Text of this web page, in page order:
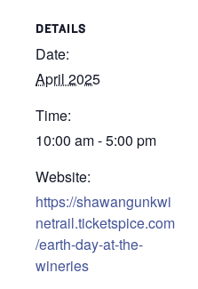
DETAILS
Date:
April 2025
Time:
10:00 am - 5:00 pm
Website:
https://shawangunkwi
netrail.ticketspice.com
/earth-day-at-the-
wineries